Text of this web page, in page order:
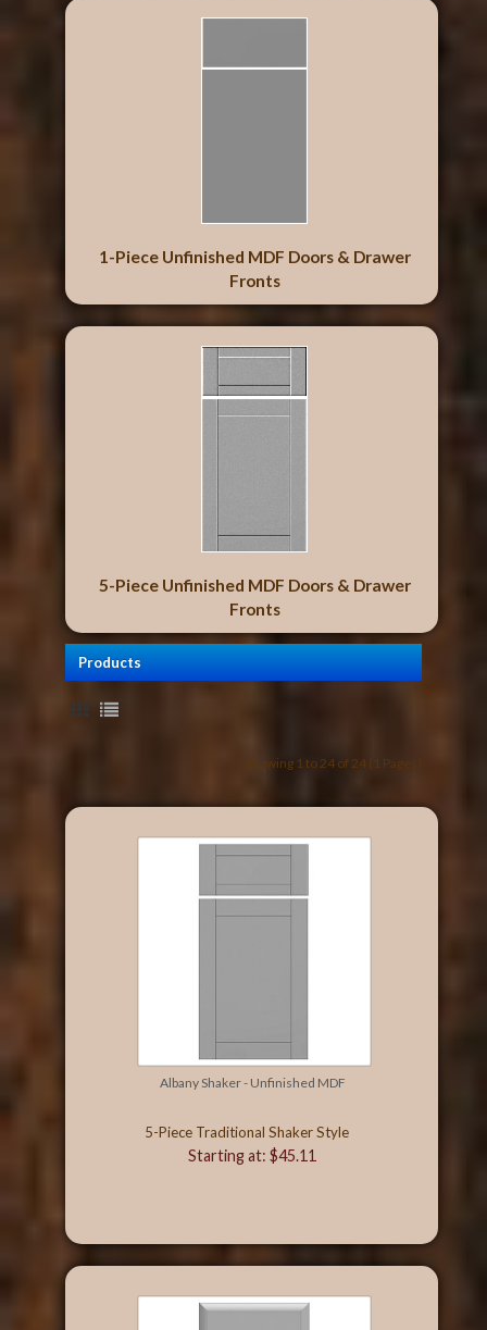
1-Piece Unfinished MDF Doors & Drawer
Fronts
5-Piece Unfinished MDF Doors & Drawer
Fronts
Products
Showing 1 to 24 of 24 (1 Pages)
Albany Shaker - Unfinished MDF
5-Piece Traditional Shaker Style
Starting at: $45.11